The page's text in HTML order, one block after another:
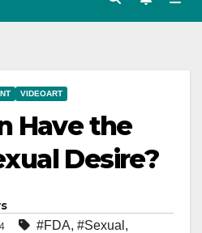
VIDEOART
Have the
Desire?
#FDA, #Sexual ,